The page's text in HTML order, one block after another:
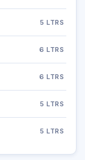
5 LTRS
6 LTRS
6 LTRS
5 LTRS
5 LTRS